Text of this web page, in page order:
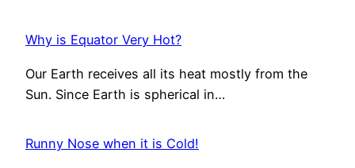
Why is Equator Very Hot?
Our Earth receives all its heat mostly from the
Sun. Since Earth is spherical in…
Runny Nose when it is Cold!